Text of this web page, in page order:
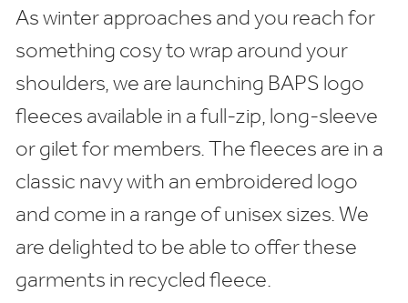
As winter approaches and you reach for
something cosy to wrap around your
shoulders, we are launching BAPS logo
fleeces available in a full-zip, long-sleeve
or gilet for members. The fleeces are in a
classic navy with an embroidered logo
and come in a range of unisex sizes. We
are delighted to be able to offer these
garments in recycled fleece.